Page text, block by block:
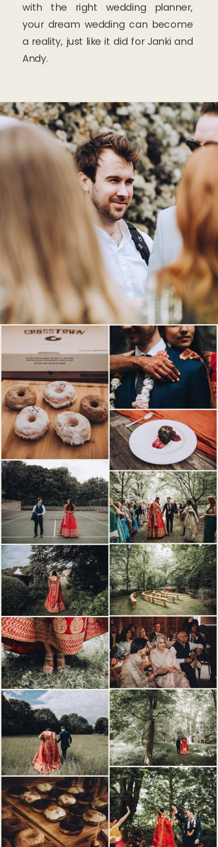
with the right wedding planner,
your dream wedding can become
a reality, just like it did for Janki and
Andy.